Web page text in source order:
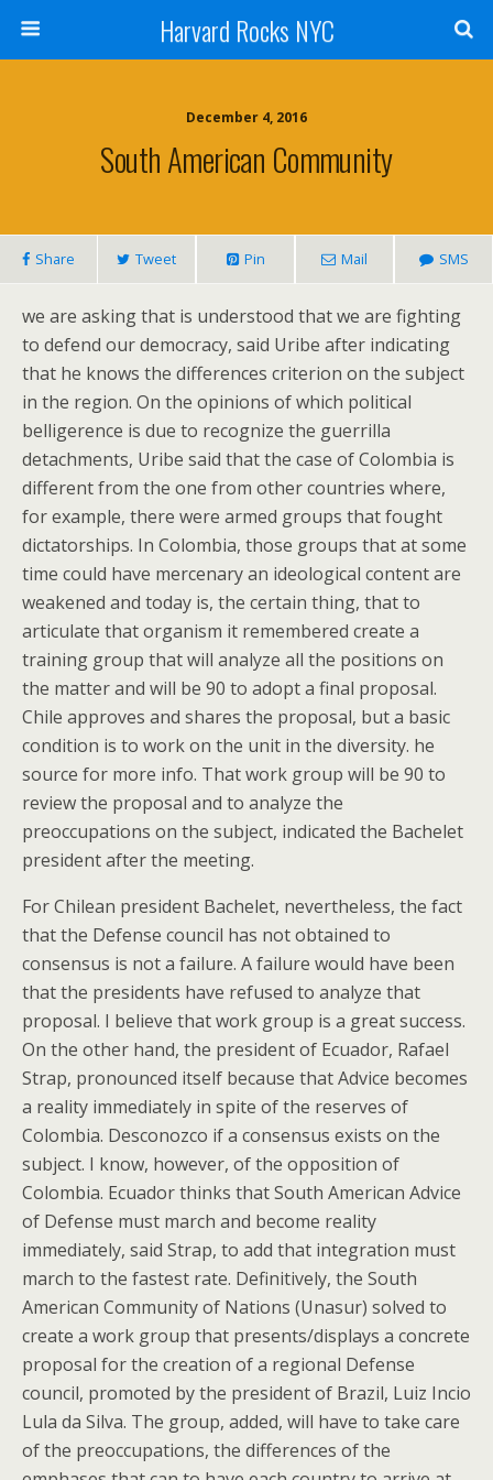
Harvard Rocks NYC
December 4, 2016
South American Community
Share Tweet Pin Mail SMS
we are asking that is understood that we are fighting
to defend our democracy, said Uribe after indicating
that he knows the differences criterion on the subject
in the region. On the opinions of which political
belligerence is due to recognize the guerrilla
detachments, Uribe said that the case of Colombia is
different from the one from other countries where,
for example, there were armed groups that fought
dictatorships. In Colombia, those groups that at some
time could have mercenary an ideological content are
weakened and today is, the certain thing, that to
articulate that organism it remembered create a
training group that will analyze all the positions on
the matter and will be 90 to adopt a final proposal.
Chile approves and shares the proposal, but a basic
condition is to work on the unit in the diversity. he
source for more info. That work group will be 90 to
review the proposal and to analyze the
preoccupations on the subject, indicated the Bachelet
president after the meeting.
For Chilean president Bachelet, nevertheless, the fact
that the Defense council has not obtained to
consensus is not a failure. A failure would have been
that the presidents have refused to analyze that
proposal. I believe that work group is a great success.
On the other hand, the president of Ecuador, Rafael
Strap, pronounced itself because that Advice becomes
a reality immediately in spite of the reserves of
Colombia. Desconozco if a consensus exists on the
subject. I know, however, of the opposition of
Colombia. Ecuador thinks that South American Advice
of Defense must march and become reality
immediately, said Strap, to add that integration must
march to the fastest rate. Definitively, the South
American Community of Nations (Unasur) solved to
create a work group that presents/displays a concrete
proposal for the creation of a regional Defense
council, promoted by the president of Brazil, Luiz Incio
Lula da Silva. The group, added, will have to take care
of the preoccupations, the differences of the